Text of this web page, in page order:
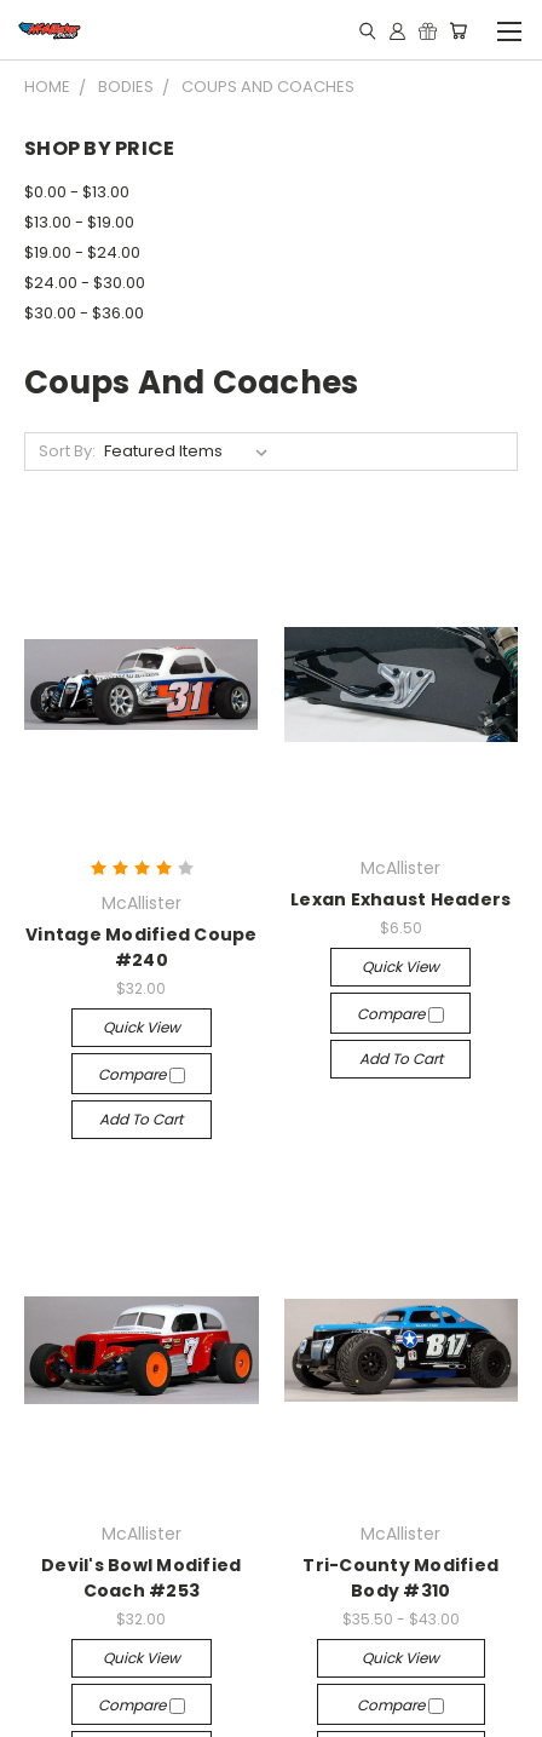
HOME BODIES COUPS AND COACHES
SHOP BY PRICE
$0.00 - $13.00
$13.00 - $19.00
$19.00 - $24.00
$24.00 - $30.00
$30.00 - $36.00
Coups And Coaches
Sort By:
McAllister
Vintage Modified Coupe
#240
$32.00
Quick View
Compare
Add To Cart
McAllister
Lexan Exhaust Headers
$6.50
Quick View
Compare
Add To Cart
McAllister
Devil's Bowl Modified
Coach #253
$32.00
Quick View
Compare
McAllister
Tri-County Modified
Body #310
$35.50 - $43.00
Quick View
Compare